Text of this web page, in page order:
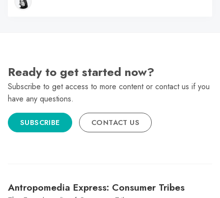
Ready to get started now?
Subscribe to get access to more content or contact us if you
have any questions.
SUBSCRIBE CONTACT US
Antropomedia Express: Consumer Tribes